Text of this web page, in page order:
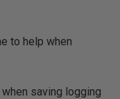
to help when
when saving logging